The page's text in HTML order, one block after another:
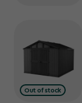
Out of stock